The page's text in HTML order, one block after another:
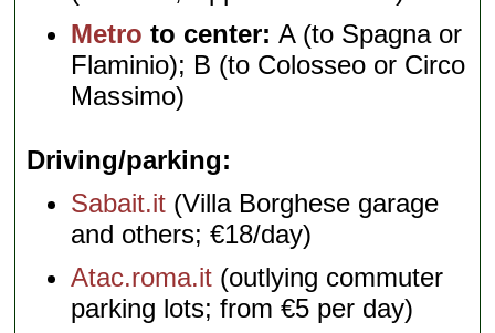
Metro to center:A (to Spagna or
Flaminio); B (to Colosseo or Circo
Massimo)
Driving/parking
Sabait.it (Villa Borghese garage
and others; €18/day)
Atac.roma.it (outlying commuter
parking lots; from €5 per day)